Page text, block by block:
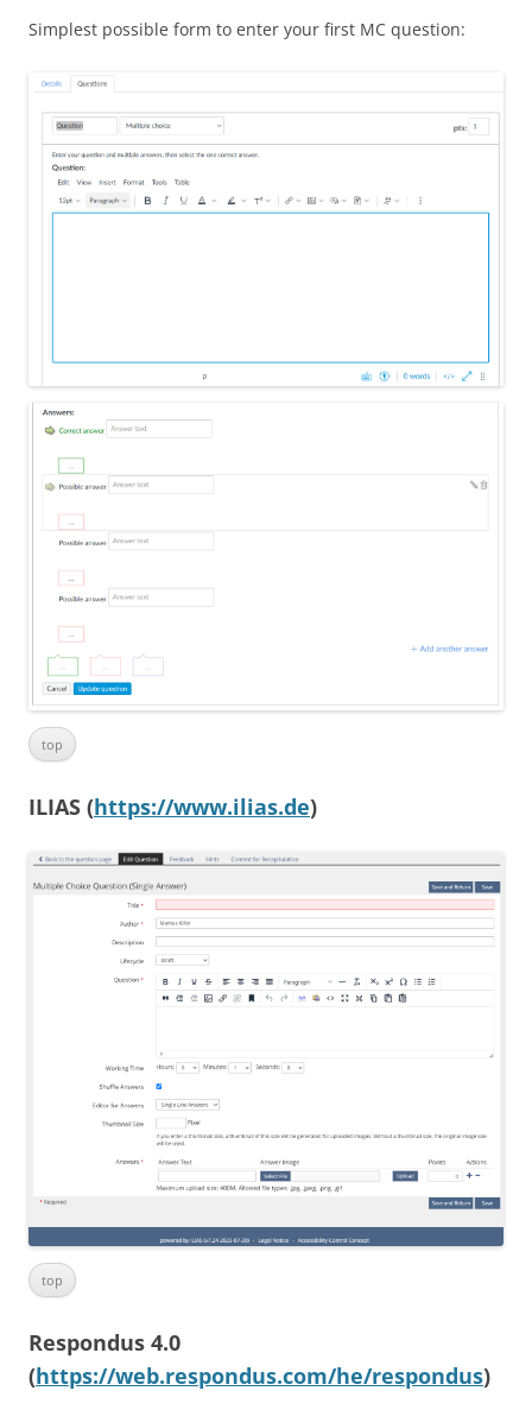
Simplest possible form to enter your first MC question:
top
ILIAS (https://www.ilias.de)
top
Respondus 4.0
(https://web.respondus.com/he/respondus)